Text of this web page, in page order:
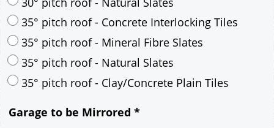
22.5° pitch roof - Natural Slates
30° pitch roof - Concrete Interlocking Tiles
30° pitch roof - Mineral Fibre Slates
30° pitch roof - Natural Slates
35° pitch roof - Mineral Fibre Slates